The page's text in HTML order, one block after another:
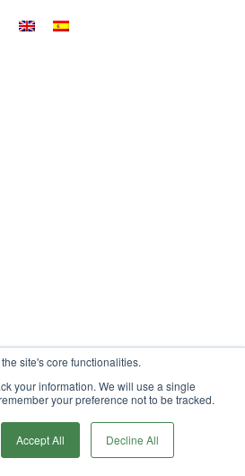
site's core functionalities.
your information. We will use a single
your preference not to be tracked.
Accept All Decline All